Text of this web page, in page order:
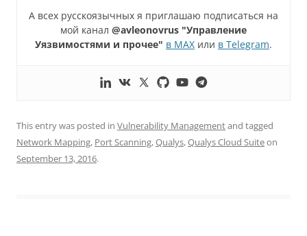
А всех русскоязычных я приглашаю подписаться на
мой канал @avleonovrus "Управление
Уязвимостями и прочее" в MAX или в Telegram.
This entry was posted in Vulnerability Managementand tagged
Network Mapping, Port Scanning,Qualys,Qualys Cloud Suiteon
September 13, 2016.